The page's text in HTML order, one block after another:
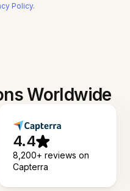
Policy.
Worldwide
4.4
8,200+ reviews on
Capterra